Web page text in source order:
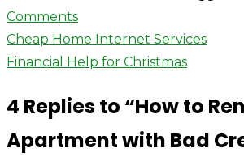
Commentson
How
to
an
Apartment
with
Post
Cheap Home Internet Services
Financial Help for Christmas
4 Replies to “How to
Apartment with Bad